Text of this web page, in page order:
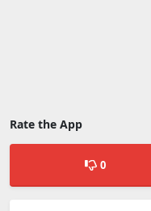
Rate the App
0